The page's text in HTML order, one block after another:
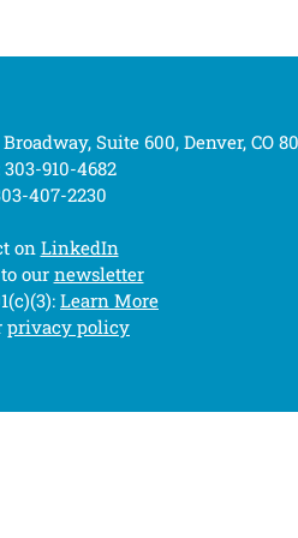
Suite 600, Denver, CO
910-4682
407-2230
on LinkedIn
our newsletter
Learn More
privacy policy